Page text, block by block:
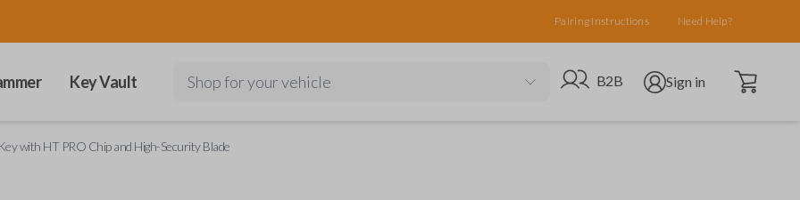
Pairing Instructions Need Help?
Key Vault Shop for your vehicle Go to B2B site
B2B Open user menu
Sign in Open cart
with HT PRO Chip and High-Security Blade